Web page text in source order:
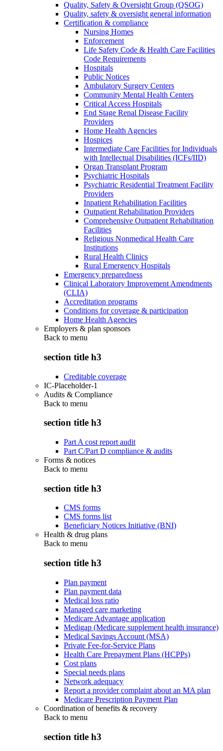
Quality, Safety & Oversight Group (QSOG)
Quality, safety & oversight general information
Certification & compliance
Nursing Homes
Enforcement
Life Safety Code & Health Care Facilities
Code Requirements
Hospitals
Public Notices
Ambulatory Surgery Centers
Community Mental Health Centers
Critical Access Hospitals
End Stage Renal Disease Facility
Providers
Home Health Agencies
Hospices
Intermediate Care Facilities for Individuals
with Intellectual Disabilities (ICFs/IID)
Organ Transplant Program
Psychiatric Hospitals
Psychiatric Residential Treatment Facility
Providers
Inpatient Rehabilitation Facilities
Outpatient Rehabilitation Providers
Comprehensive Outpatient Rehabilitation
Facilities
Religious Nonmedical Health Care
Institutions
Rural Health Clinics
Rural Emergency Hospitals
Emergency preparedness
Clinical Laboratory Improvement Amendments
(CLIA)
Accreditation programs
Conditions for coverage & participation
Home Health Agencies
Employers & plan sponsors
Back to menu
section title h3
Creditable coverage
IC-Placeholder-1
Audits & Compliance
Back to menu
section title h3
Part A cost report audit
Part C/Part D compliance & audits
Forms & notices
Back to menu
section title h3
CMS forms
CMS forms list
Beneficiary Notices Initiative (BNI)
Health & drug plans
Back to menu
section title h3
Plan payment
Plan payment data
Medical loss ratio
Managed care marketing
Medicare Advantage application
Medigap (Medicare supplement health insurance)
Medical Savings Account (MSA)
Private Fee-for-Service Plans
Health Care Prepayment Plans (HCPPs)
Cost plans
Special needs plans
Network adequacy
Report a provider complaint about an MA plan
Medicare Prescription Payment Plan
Coordination of benefits & recovery
Back to menu
section title h3